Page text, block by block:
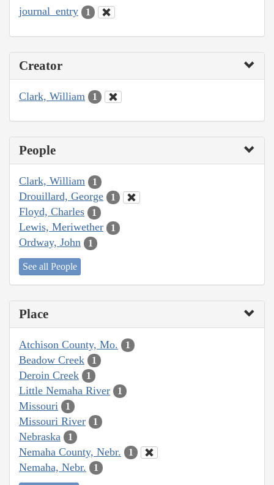
journal_entry 1
Creator
Clark, William 1
People
Clark, William 1
Drouillard, George 1
Floyd, Charles 1
Lewis, Meriwether 1
Ordway, John 1
See all People
Place
Atchison County, Mo. 1
Beadow Creek 1
Deroin Creek 1
Little Nemaha River 1
Missouri 1
Missouri River 1
Nebraska 1
Nemaha County, Nebr. 1
Nemaha, Nebr. 1